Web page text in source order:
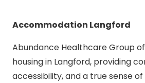
Accommodation Langford
Abundance Healthcare Group
housing in Langford, providing
accessibility, and a true sense of